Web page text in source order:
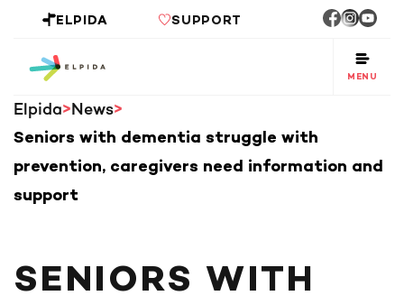
ELPIDA SUPPORT
MENU
Elpida News
Seniors with dementia struggle with
prevention, caregivers need information and
support
SENIORS WITH